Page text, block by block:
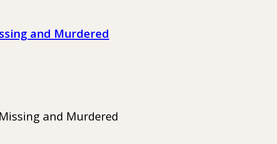
and Murdered
and Murdered